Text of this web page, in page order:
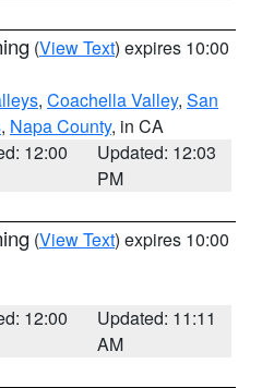
(View Text) expires 10:00
, Coachella Valley, San
, Napa County, in CA
12:00
Updated: 12:03
PM
(View Text) expires 10:00
12:00
Updated: 11:11
AM